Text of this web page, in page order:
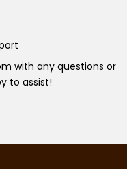
with any questions or
to assist!
123